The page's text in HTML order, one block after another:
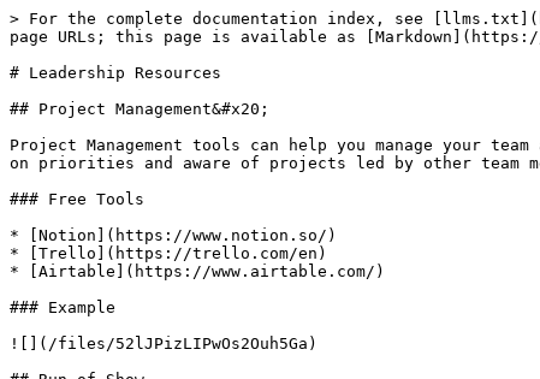
> For the complete documentation index, see
page URLs; this page is available as
# Leadership Resources
## Project Management&#x20;
Project Management tools can help you manage your
on priorities and aware of projects led by other team
### Free Tools
* [Notion](https://www.notion.so/)
* [Trello](https://trello.com/en)
* [Airtable](https://www.airtable.com/)
### Example
![](/files/52lJPizLIPwOs2Ouh5Ga)